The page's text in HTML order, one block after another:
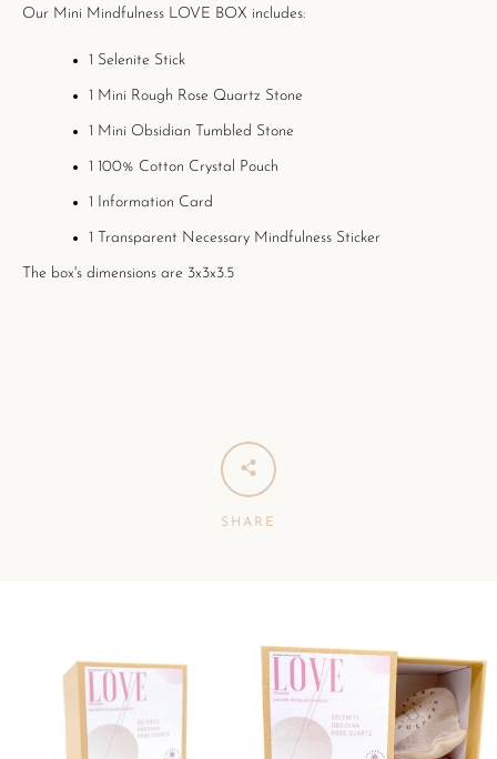
Our Mini Mindfulness LOVE BOX includes:
1 Selenite Stick
1 Mini Rough Rose Quartz Stone
1 Mini Obsidian Tumbled Stone
1 100% Cotton Crystal Pouch
1 Information Card
1 Transparent Necessary Mindfulness Sticker
The box's dimensions are 3x3x3.5
SHARE